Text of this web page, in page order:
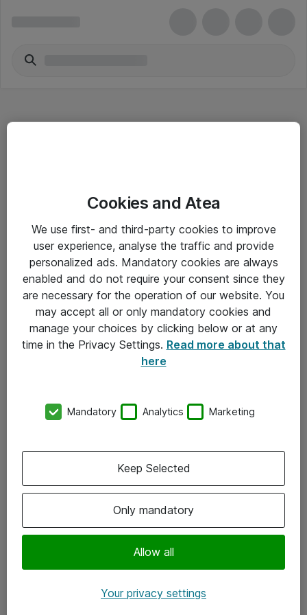
Driftsinformation
Allmänna och särskilda villkor
Integritetspolicy
Kontakt
Kontor
Följ oss
Instagram
Cookies and Atea
We use first- and third-party cookies to improve
user experience, analyse the traffic and provide
personalized ads. Mandatory cookies are always
enabled and do not require your consent since they
are necessary for the operation of our website. You
may accept all or only mandatory cookies and
manage your choices by clicking below or at any
time in the Privacy Settings. Read more about that
here
Mandatory Analytics Marketing
Only mandatory
Allow all
Keep Selected
Your privacy settings